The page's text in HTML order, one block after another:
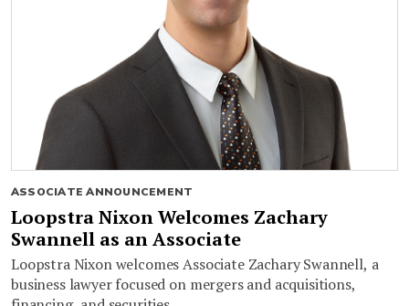
ASSOCIATE ANNOUNCEMENT
Loopstra Nixon Welcomes Zachary
Swannell as an Associate
Loopstra Nixon welcomes Associate Zachary Swannell, a
business lawyer focused on mergers and acquisitions,